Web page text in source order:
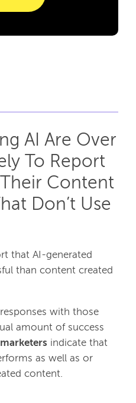
AI Are Over
To Report
Content
Don’t Use
that AI-generated
than content created
with those
amount of success
indicate that
as well as or
content.